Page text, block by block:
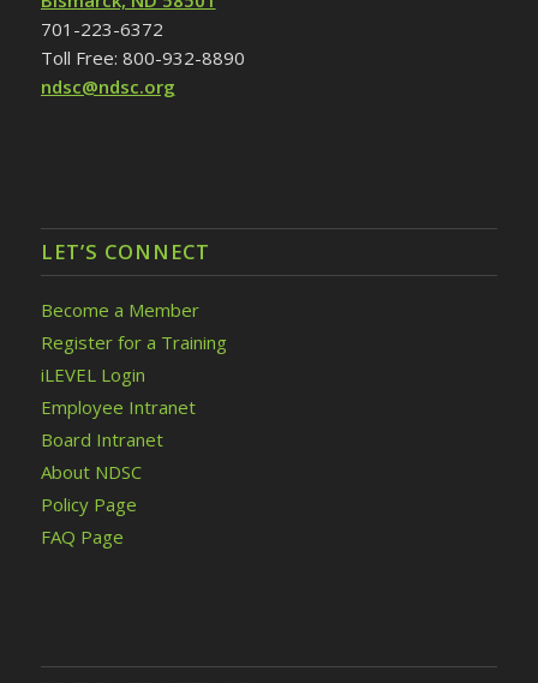
701-223-6372
Toll Free: 800-932-8890
ndsc@ndsc.org
LET’S CONNECT
Become a Member
Register for a Training
iLEVEL Login
Employee Intranet
Board Intranet
About NDSC
Policy Page
FAQ Page